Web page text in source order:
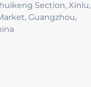
Section, Xinlu,
Guangzhou,